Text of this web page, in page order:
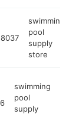
swimming
pool
supply
store
swimming
pool
supply